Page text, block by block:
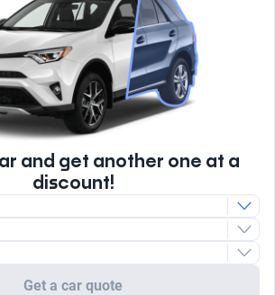
and get another one at a
discount!
Get a car quote